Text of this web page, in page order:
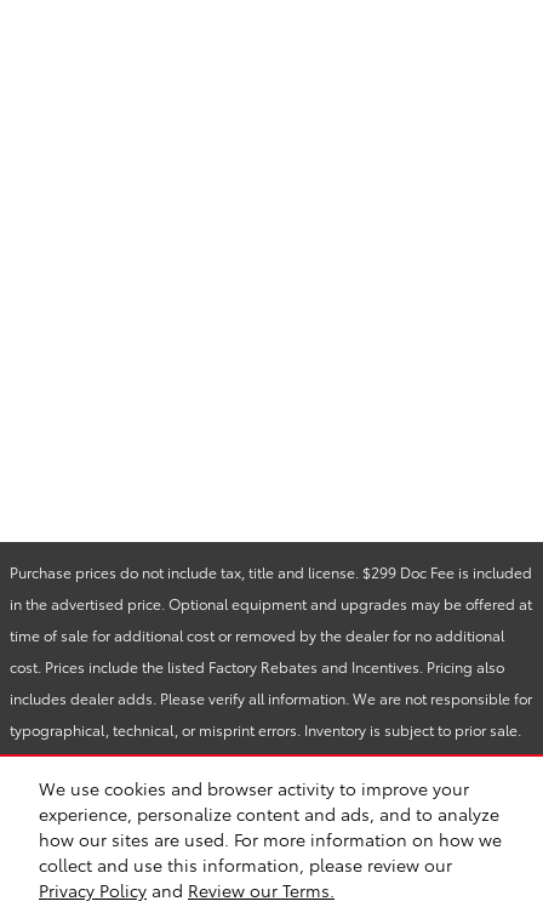
We use cookies and browser activity to improve your
experience, personalize content and ads, and to analyze
how our sites are used. For more information on how we
collect and use this information, please review our
Privacy Policy and Review our Terms.
Purchase prices do not include tax, title and license. $299 Doc Fee is included
in the advertised price. Optional equipment and upgrades may be offered at
time of sale for additional cost or removed by the dealer for no additional
cost. Prices include the listed Factory Rebates and Incentives. Pricing also
includes dealer adds. Please verify all information. We are not responsible for
typographical, technical, or misprint errors. Inventory is subject to prior sale.
Contact us via phone or email for more details.
BHA Accessibility Contact About Privacy
Sitemap
Safety Recalls & Service Campaigns